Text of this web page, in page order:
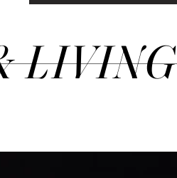
LIVING